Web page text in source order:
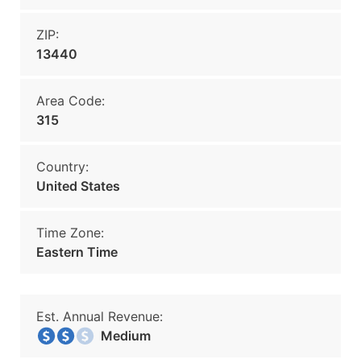
ZIP:
13440
Area Code:
315
Country:
United States
Time Zone:
Eastern Time
Est. Annual Revenue:
Medium